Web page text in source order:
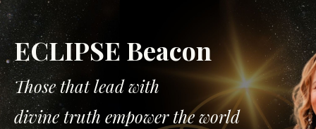
ECLIPSE Beacon
Those that lead with
divine truth empower the world